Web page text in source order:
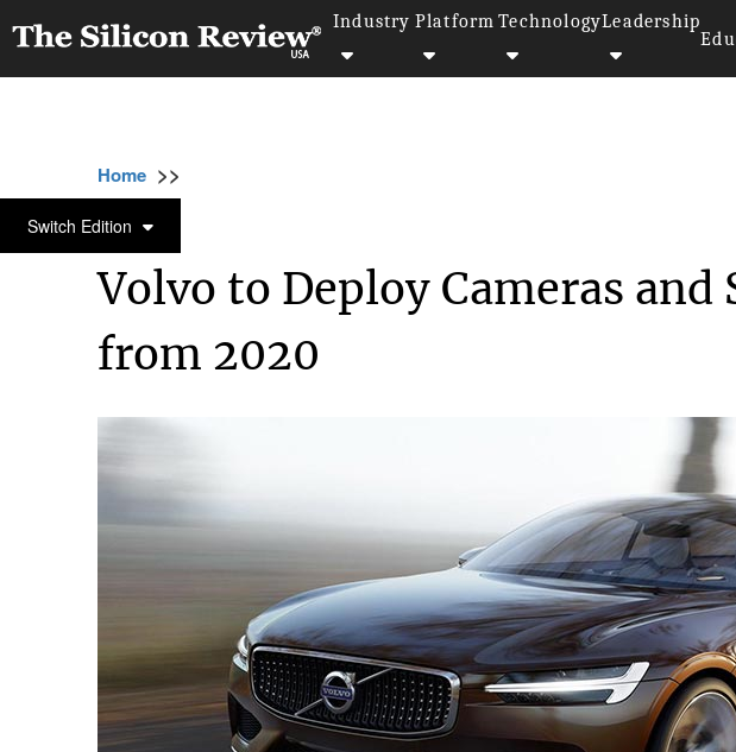
Industry Platform TechnologyLeadership
Switch Edition
Home >>
AUTOMOBILE
Volvo to Deploy Cameras and
from 2020